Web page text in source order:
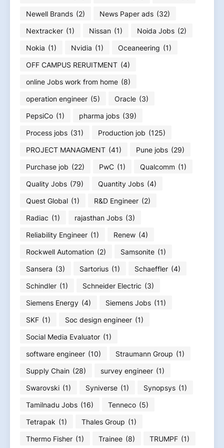
Newell Brands (2) News Paper ads (32)
Nextracker (1) Nissan (1) Noida Jobs (2)
Nokia (1) Nvidia (1) Oceaneering (1)
OFF CAMPUS RERUITMENT (4)
online Jobs work from home (8)
operation engineer (5) Oracle (3)
PepsiCo (1) pharma jobs (39)
Process jobs (31) Production job (125)
PROJECT MANAGMENT (41) Pune jobs (29)
Purchase job (22) PwC (1) Qualcomm (1)
Quality Jobs (79) Quantity Jobs (4)
Quest Global (1) R&D Engineer (2)
Radiac (1) rajasthan Jobs (3)
Reliability Engineer (1) Renew (4)
Rockwell Automation (2) Samsonite (1)
Sansera (3) Sartorius (1) Schaeffler (4)
Schindler (1) Schneider Electric (3)
Siemens Energy (4) Siemens Jobs (11)
SKF (1) Soc design engineer (1)
Social Media Evaluator (1)
software engineer (10) Straumann Group (1)
Supply Chain (28) survey engineer (1)
Swarovski (1) Syniverse (1) Synopsys (1)
Tamilnadu Jobs (16) Tenneco (5)
Tetrapak (1) Thales Group (1)
Thermo Fisher (1) Trainee (8) TRUMPF (1)